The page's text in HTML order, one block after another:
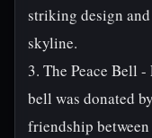
striking design
skyline.
3. The Peace Bell
bell was donated
friendship